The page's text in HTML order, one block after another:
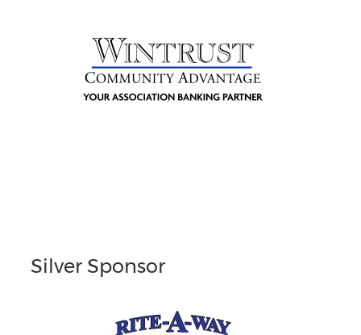
Silver Sponsor